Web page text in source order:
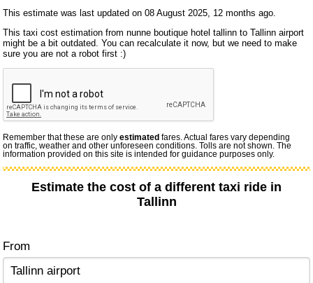
This estimate was last updated on 08 August 2025, 12 months ago.
This taxi cost estimation from nunne boutique hotel tallinn to Tallinn airport
might be a bit outdated. You can recalculate it now, but we need to make
sure you are not a robot first :)
Remember that these are onlyestimated fares. Actual fares vary depending
on traffic, weather and other unforeseen conditions. Tolls are not shown. The
information provided on this site is intended for guidance purposes only.
Estimate the cost of a different taxi ride in
Tallinn
From